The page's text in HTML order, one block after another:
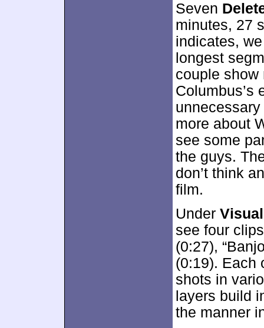
Seven
minutes, 27
indicates,
longest
couple show
Columbus’s
more about
see some
the guys.
don’t think
film.
Under
see four
(0:27),
(0:19). Each
shots in
layers build
the manner